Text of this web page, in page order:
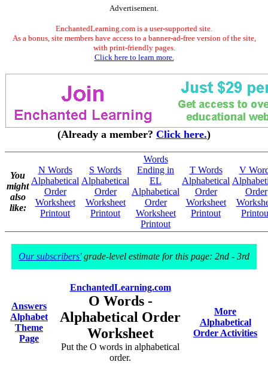
Advertisement.
EnchantedLearning.com is a user-supported site.
As a bonus, site members have access to a banner-ad-free version of the site,
with print-friendly pages.
Click here to learn more.
(Already a member? Click here.)
You
might
also
like:
N Words
Alphabetical
Order
Worksheet
Printout
S Words
Alphabetical
Order
Worksheet
Printout
Words
Ending in
EL
Alphabetical
Order
Worksheet
Printout
T Words
Alphabetical
Order
Worksheet
Printout
V
Order
Our subscribers'grade-level estimate for this page: 2nd - 3rd
Answers
Alphabet
Theme
Page
EnchantedLearning.com
O Words -
Alphabetical Order
Worksheet
Put the O words in alphabetical
order.
More
Alphabetical
Order Activities